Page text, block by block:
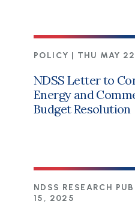
POLICY | THU MAY
NDSS Letter to
Energy and
Budget Resolution
NDSS RESEARCH
15, 2025